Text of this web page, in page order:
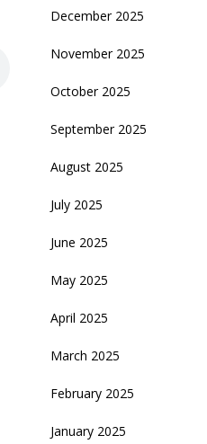
December 2025
November 2025
October 2025
September 2025
August 2025
July 2025
June 2025
May 2025
April 2025
March 2025
February 2025
January 2025